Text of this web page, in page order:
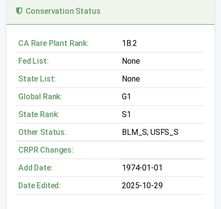
Conservation Status
CA Rare Plant Rank:
1B.2
Fed List:
None
State List:
None
Global Rank:
G1
State Rank:
S1
Other Status:
BLM_S; USFS_S
CRPR Changes:
Add Date:
1974-01-01
Date Edited:
2025-10-29